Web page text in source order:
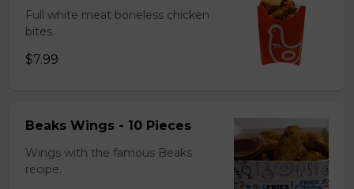
Full white meat boneless chicken
bites.
$7.99
Beaks Wings - 10 Pieces
Wings with the famous Beaks
recipe.